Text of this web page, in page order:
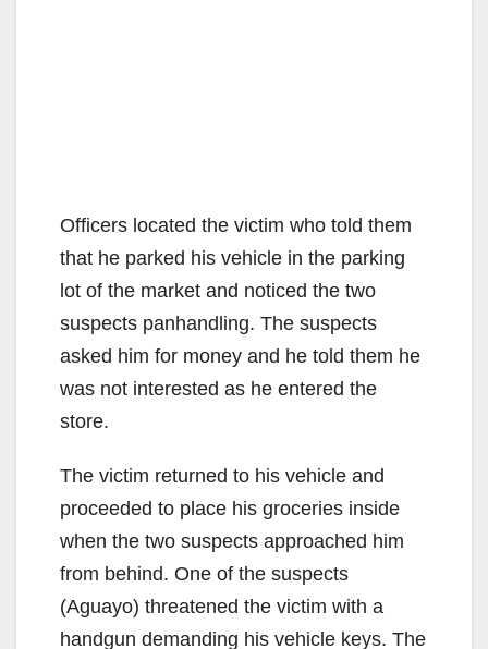
Officers located the victim who told them
that he parked his vehicle in the parking
lot of the market and noticed the two
suspects panhandling. The suspects
asked him for money and he told them he
was not interested as he entered the
store.
The victim returned to his vehicle and
proceeded to place his groceries inside
when the two suspects approached him
from behind. One of the suspects
(Aguayo) threatened the victim with a
handgun demanding his vehicle keys. The